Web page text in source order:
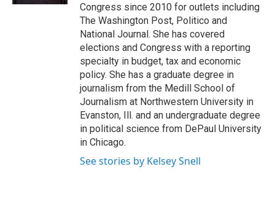
Congress since 2010 for outlets including
The Washington Post, Politico and
National Journal. She has covered
elections and Congress with a reporting
specialty in budget, tax and economic
policy. She has a graduate degree in
journalism from the Medill School of
Journalism at Northwestern University in
Evanston, Ill. and an undergraduate degree
in political science from DePaul University
in Chicago.
See stories by Kelsey Snell